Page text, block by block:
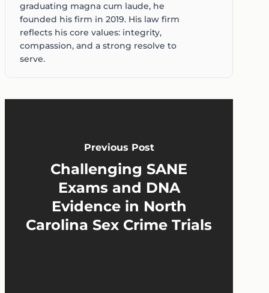
graduating magna cum laude, he
founded his firm in 2019. His law firm
reflects his core values: integrity,
compassion, and a strong resolve to
serve.
Previous Post
Challenging SANE
Exams and DNA
Evidence in North
Carolina Sex Crime Trials